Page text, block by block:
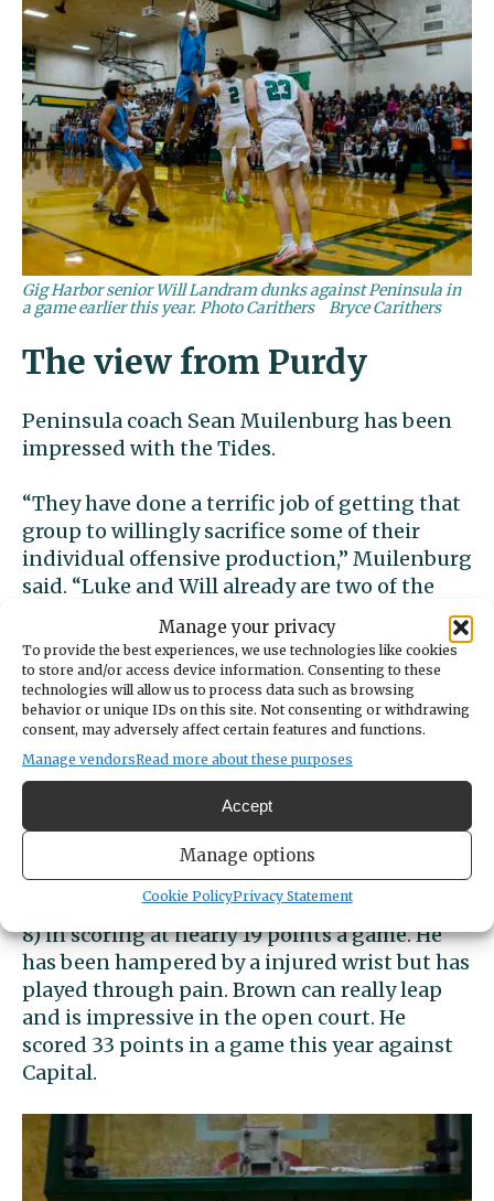
Manage your privacy
To provide the best experiences, we use technologies like cookies
to store and/or access device information. Consenting to these
technologies will allow us to process data such as browsing
behavior or unique IDs on this site. Not consenting or withdrawing
consent, may adversely affect certain features and functions.
Manage vendorsRead more about these purposes
Accept
Manage options
Cookie PolicyPrivacy Statement
Gig Harbor senior Will Landram dunks against Peninsula in
a game earlier this year. Photo Carithers
Bryce Carithers
The view from Purdy
Peninsula coach Sean Muilenburg has been
impressed with the Tides.
“They have done a terrific job of getting that
group to willingly sacrifice some of their
individual offensive production,” Muilenburg
said. “Luke and Will already are two of the
top scorers in the league and state, they
could produce Brooklyn Hicks (of Timberline)
type numbers easily, if they were a single
option. KeVaughn and Christian have the
ability to pour in shots as well if you try to
help off, they are constantly probing and
breaking down the defense as well as any
Junior Isaiah Brown leads Peninsula (7-10, 5-
8) in scoring at nearly 19 points a game. He
has been hampered by a injured wrist but has
played through pain. Brown can really leap
and is impressive in the open court. He
scored 33 points in a game this year against
Capital.